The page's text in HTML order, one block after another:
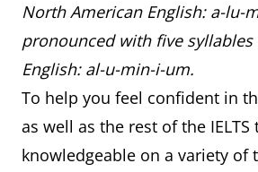
North American English: a-lu-
pronounced with five
English: al-u-min-i-um.
To help you feel confident in
as well as the rest of the
knowledgeable on a variety of